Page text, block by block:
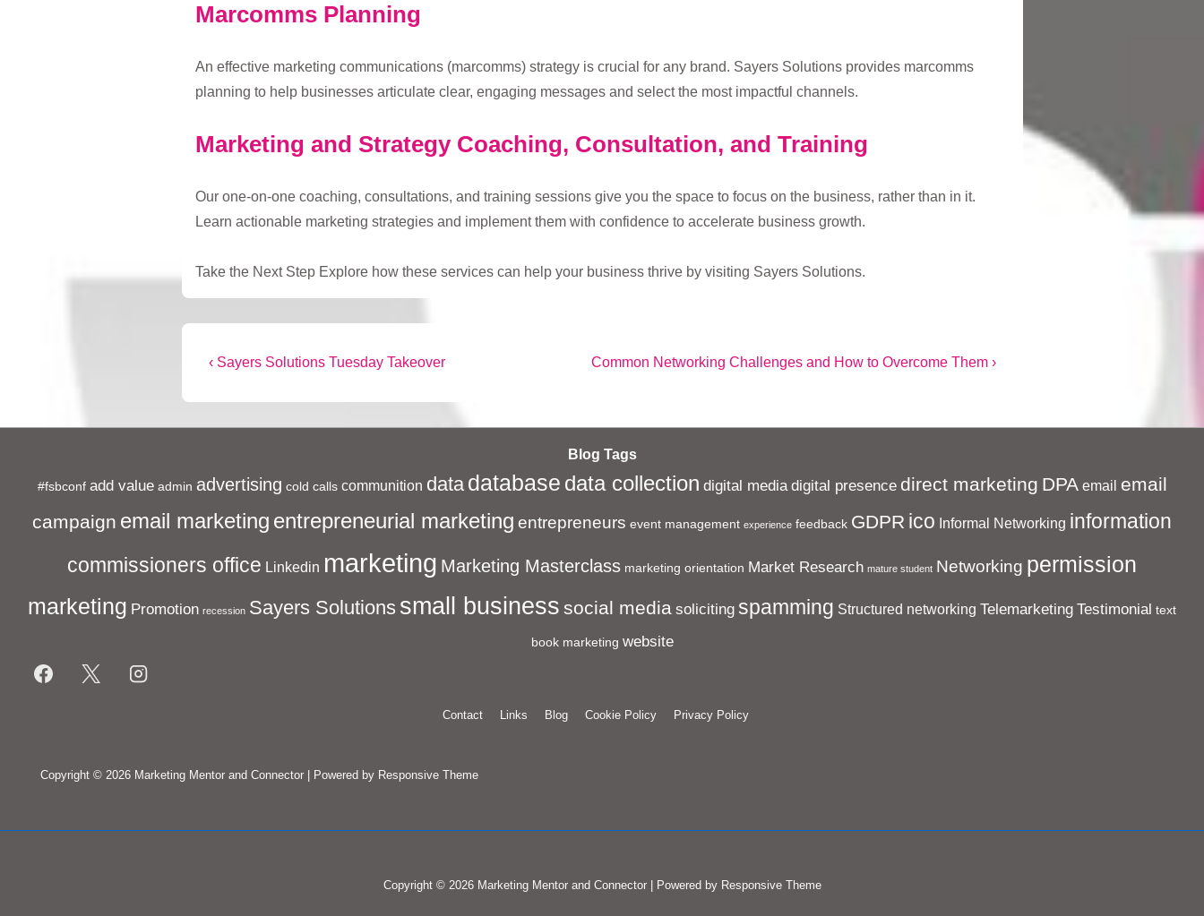
Marcomms Planning
An effective marketing communications (marcomms) strategy is crucial for any brand. Sayers Solutions provides marcomms
planning to help businesses articulate clear, engaging messages and select the most impactful channels.
Marketing and Strategy Coaching, Consultation, and Training
Our one-on-one coaching, consultations, and training sessions give you the space to focus on the business, rather than in it.
Learn actionable marketing strategies and implement them with confidence to accelerate business growth.
Take the Next Step Explore how these services can help your business thrive by visiting Sayers Solutions.
Post
Previous
‹ Sayers Solutions Tuesday Takeover
Next
Common Networking Challenges and How to Overcome Them ›
Blog Tags
#fsbconf add value admin advertising cold calls communition data database data collection digital media digital presence direct marketing DPA email email
campaign email marketing entrepreneurial marketing entrepreneurs event management experience feedback GDPR ico Informal Networking information
commissioners office Linkedin marketing Marketing Masterclass marketing orientation Market Research mature student Networking permission
marketing Promotion recession Sayers Solutions small business social media soliciting spamming Structured networking Telemarketing Testimonial text
book marketing website
Contact Links Blog Cookie Policy Privacy Policy
Copyright © 2026 Marketing Mentor and Connector | Powered by Responsive Theme
Copyright © 2026 Marketing Mentor and Connector | Powered by Responsive Theme